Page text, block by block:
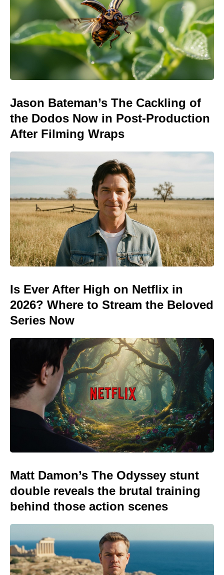
Jason Bateman’s The Cackling of
the Dodos Now in Post-Production
After Filming Wraps
Is Ever After High on Netflix in
2026? Where to Stream the Beloved
Series Now
Matt Damon’s The Odyssey stunt
double reveals the brutal training
behind those action scenes